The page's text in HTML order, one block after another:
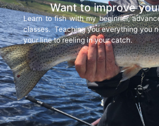
Want to improve
Learn to fish with my beginner,
classes. Teaching you everything you
your line to reeling in your catch.